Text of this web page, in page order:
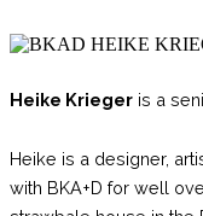
Heike Krieger is a
Heike is a designer,
with BKA+D for well